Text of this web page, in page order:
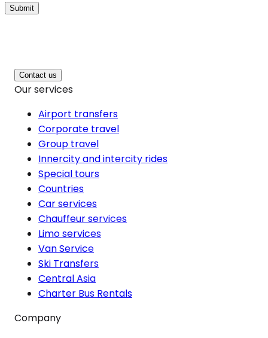
Submit
Contact us
Our services
Airport transfers
Corporate travel
Group travel
Innercity and intercity rides
Special tours
Countries
Car services
Chauffeur services
Limo services
Van Service
Ski Transfers
Central Asia
Charter Bus Rentals
Company